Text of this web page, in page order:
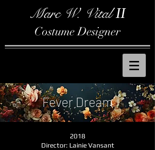
Marc W. VitalII
Costume Designer
Fever Dream
2018
Director: Lainie Vansant